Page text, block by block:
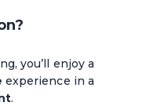
you’ll enjoy a
experience in a
.